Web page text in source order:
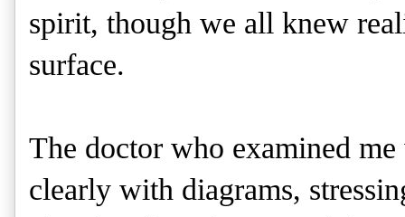
spirit, though we all knew
surface.
The doctor who examined
clearly with diagrams,